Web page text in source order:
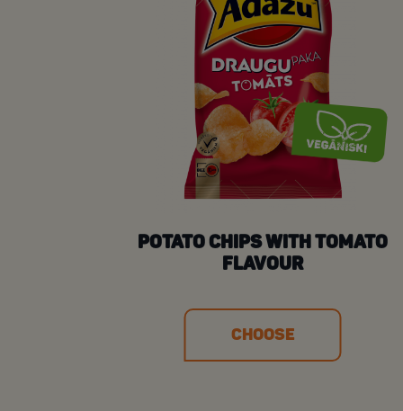
POTATO CHIPS WITH TOMATO
FLAVOUR
CHOOSE